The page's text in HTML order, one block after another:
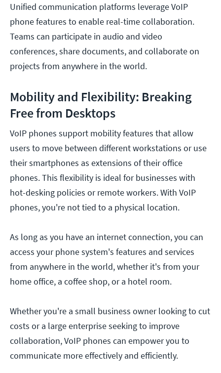
Unified communication platforms leverage VoIP
phone features to enable real-time collaboration.
Teams can participate in audio and video
conferences, share documents, and collaborate on
projects from anywhere in the world.
Mobility and Flexibility: Breaking
Free from Desktops
VoIP phones support mobility features that allow
users to move between different workstations or use
their smartphones as extensions of their office
phones. This flexibility is ideal for businesses with
hot-desking policies or remote workers. With VoIP
phones, you're not tied to a physical location.
As long as you have an internet connection, you can
access your phone system's features and services
from anywhere in the world, whether it's from your
home office, a coffee shop, or a hotel room.
Whether you're a small business owner looking to cut
costs or a large enterprise seeking to improve
collaboration, VoIP phones can empower you to
communicate more effectively and efficiently.